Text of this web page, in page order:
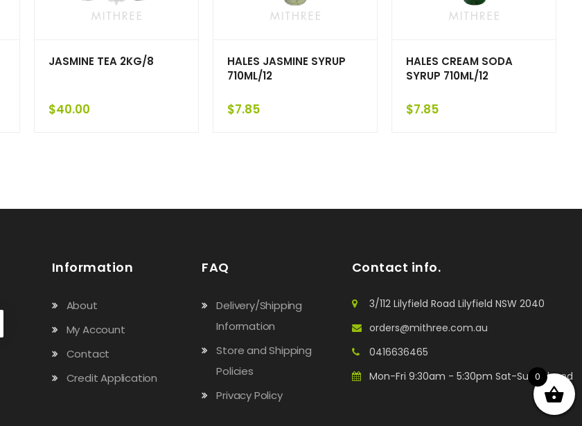
JASMINE TEA 2KG/8
$40.00
HALES JASMINE SYRUP
710ML/12
$7.85
HALES CREAM SODA
SYRUP 710ML/12
$7.85
Information
About
My Account
Contact
Credit Application
FAQ
Delivery/Shipping
Information
Store and Shipping
Policies
Privacy Policy
Contact info.
3/112 Lilyfield Road Lilyfield NSW 2040
orders@mithree.com.au
0416636465
Mon-Fri 9:30am - 5:30pm Sat-Sun: Closed
0